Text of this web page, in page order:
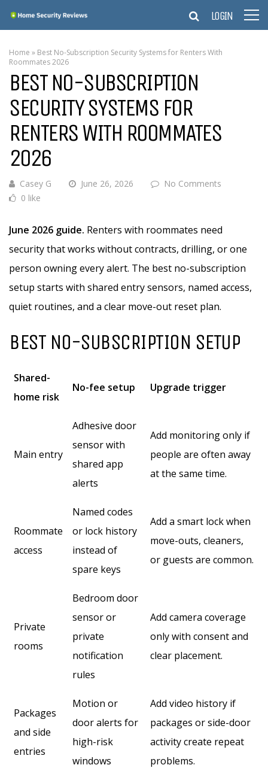
LOGIN
Home » Best No-Subscription Security Systems for Renters With
Roommates 2026
BEST NO-SUBSCRIPTION
SECURITY SYSTEMS FOR
RENTERS WITH ROOMMATES
2026
Casey G June 26, 2026
No Comments
0 like
June 2026 guide. Renters with roommates need
security that works without contracts, drilling, or one
person owning every alert. The best no-subscription
setup starts with shared entry sensors, named access,
quiet routines, and a clear move-out reset plan.
BEST NO-SUBSCRIPTION SETUP
Shared-
home risk
No-fee setup Upgrade trigger
Main entry
Adhesive door
sensor with
shared app
alerts
Add monitoring only if
people are often away
at the same time.
Roommate
access
Named codes
or lock history
instead of
spare keys
Add a smart lock when
move-outs, cleaners,
or guests are common.
Private
rooms
Bedroom door
sensor or
private
notification
rules
Add camera coverage
only with consent and
clear placement.
Packages
and side
entries
Motion or
door alerts for
high-risk
windows
Add video history if
packages or side-door
activity create repeat
problems.